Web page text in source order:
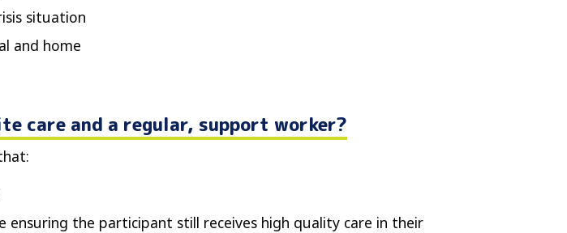
situation
and home
care and a regular, support worker?
the participant still receives high quality care in their